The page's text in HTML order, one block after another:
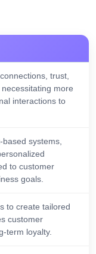
trust,
more
interactions to
systems,
to customer
goals.
to create tailored
customer
term loyalty.